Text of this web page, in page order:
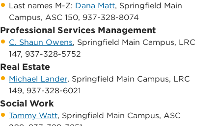
​Last names M-Z: ​ Dana Matt, Springfield Main
Campus, ​ASC 150, 937-328-8074
Professional Services Management
C. Shaun Owens, Springfield Main Campus, ​LRC
147, 937-328-5752
Real Estate
Michael Lander, Springfield Main Campus, ​​LRC
149, 937-328-6021
Social Work
Tammy Watt, Springfield Main Campus, ​ASC